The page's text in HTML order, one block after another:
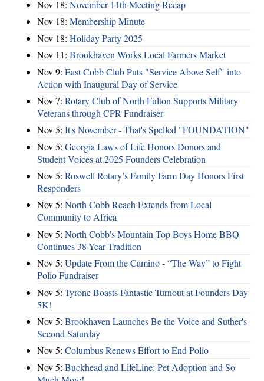
Nov 18: November 11th Meeting Recap
Nov 18: Membership Minute
Nov 18: Holiday Party 2025
Nov 11: Brookhaven Works Local Farmers Market
Nov 9: East Cobb Club Puts "Service Above Self" into
Action with Inaugural Day of Service
Nov 7: Rotary Club of North Fulton Supports Military
Veterans through CPR Fundraiser
Nov 5: It's November - That's Spelled "FOUNDATION"
Nov 5: Georgia Laws of Life Honors Donors and
Student Voices at 2025 Founders Celebration
Nov 5: Roswell Rotary’s Family Farm Day Honors First
Responders
Nov 5: North Cobb Reach Extends from Local
Community to Africa
Nov 5: North Cobb's Mountain Top Boys Home BBQ
Continues 38-Year Tradition
Nov 5: Update From the Camino - “The Way” to Fight
Polio Fundraiser
Nov 5: Tyrone Boasts Fantastic Turnout at Founders Day
5K!
Nov 5: Brookhaven Launches Be the Voice and Suther's
Second Saturday
Nov 5: Columbus Renews Effort to End Polio
Nov 5: Buckhead and LifeLine: Pet Adoption and So